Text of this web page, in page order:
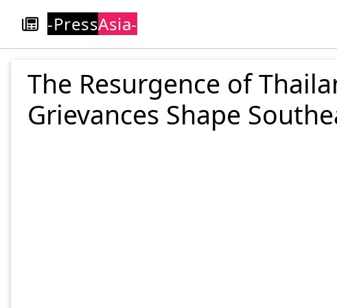
-PressAsia-
The Resurgence of
Grievances Shape